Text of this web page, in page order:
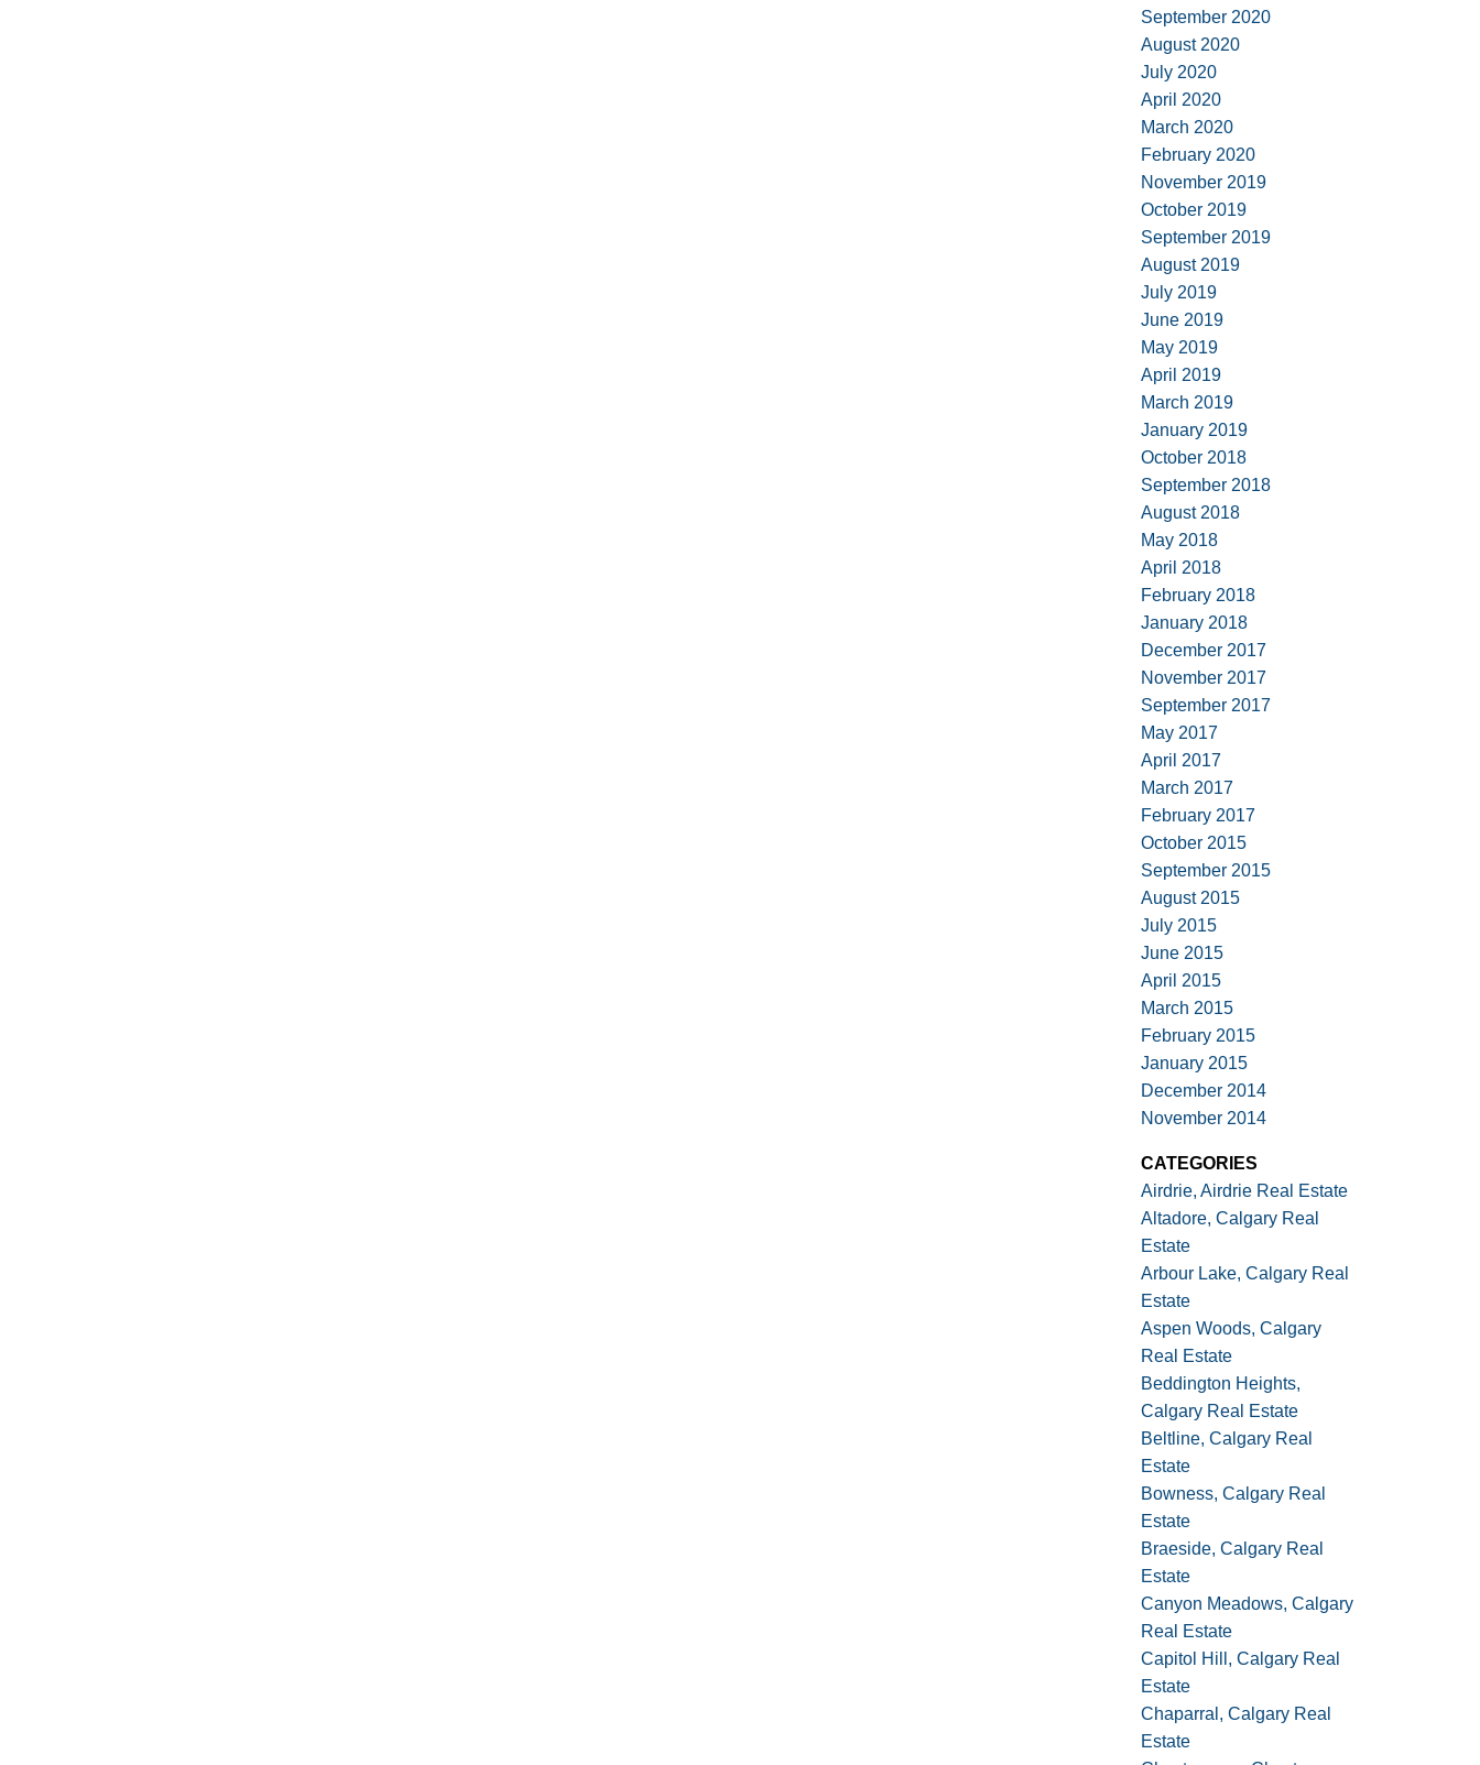
September 2020
August 2020
July 2020
April 2020
March 2020
February 2020
November 2019
October 2019
September 2019
August 2019
July 2019
June 2019
May 2019
April 2019
March 2019
January 2019
October 2018
September 2018
August 2018
May 2018
April 2018
February 2018
January 2018
December 2017
November 2017
September 2017
May 2017
April 2017
March 2017
February 2017
October 2015
September 2015
August 2015
July 2015
June 2015
April 2015
March 2015
February 2015
January 2015
December 2014
November 2014
CATEGORIES
Airdrie, Airdrie Real Estate
Altadore, Calgary Real
Estate
Arbour Lake, Calgary Real
Estate
Aspen Woods, Calgary
Real Estate
Beddington Heights,
Calgary Real Estate
Beltline, Calgary Real
Estate
Bowness, Calgary Real
Estate
Braeside, Calgary Real
Estate
Canyon Meadows, Calgary
Real Estate
Capitol Hill, Calgary Real
Estate
Chaparral, Calgary Real
Estate